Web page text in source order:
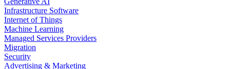
Infrastructure Software
Internet of Things
Machine Learning
Managed Services Providers
Migration
Security
Advertising & Marketing